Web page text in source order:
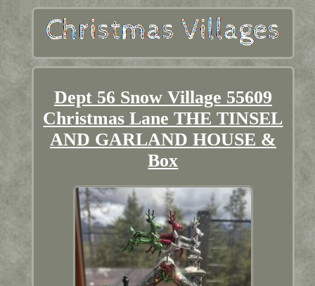
Dept 56 Snow Village 55609
Christmas Lane THE TINSEL
AND GARLAND HOUSE &
Box